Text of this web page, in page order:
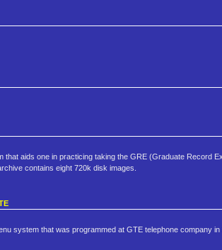
aids one in practicing taking the GRE (Graduate Record
contains eight 720k disk images.
system that was programmed at GTE telephone company